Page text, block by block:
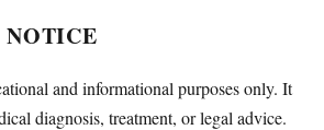
and informational purposes only. It
diagnosis, treatment, or legal advice.